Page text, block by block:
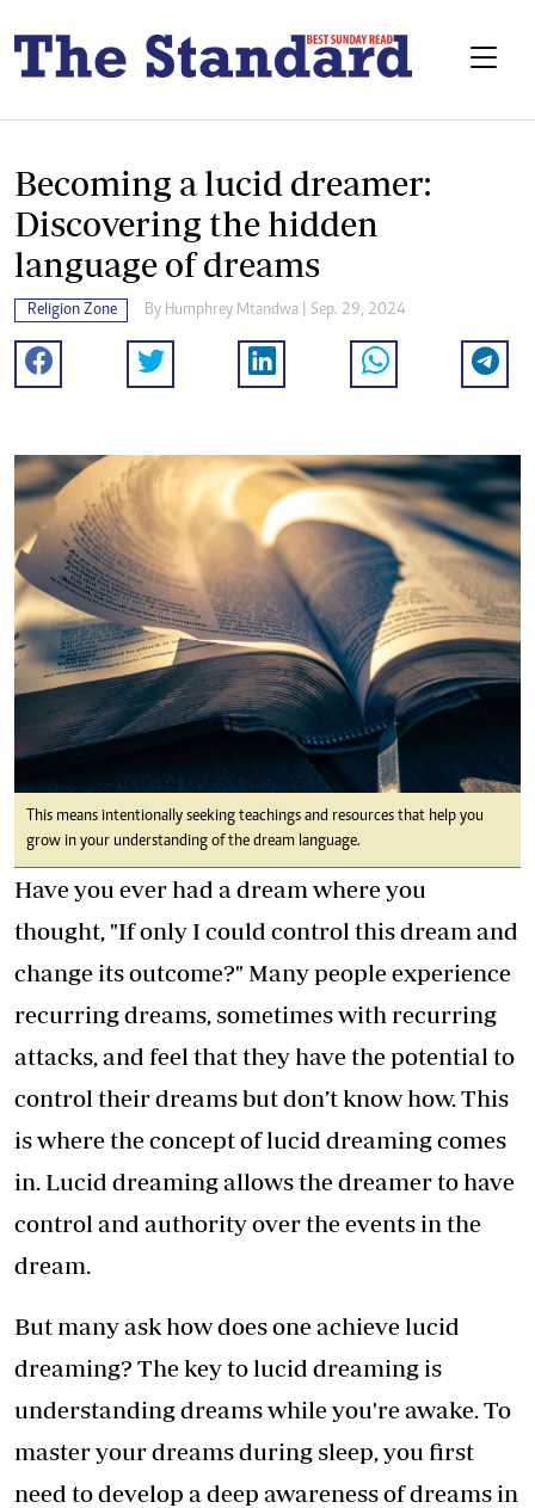
Becoming a lucid dreamer:
Discovering the hidden
language of dreams
Religion Zone By Humphrey Mtandwa | Sep. 29, 2024
This means intentionally seeking teachings and resources that help you
grow in your understanding of the dream language.
Have you ever had a dream where you
thought, "If only I could control this dream and
change its outcome?" Many people experience
recurring dreams, sometimes with recurring
attacks, and feel that they have the potential to
control their dreams but don’t know how. This
is where the concept of lucid dreaming comes
in. Lucid dreaming allows the dreamer to have
control and authority over the events in the
dream.
But many ask how does one achieve lucid
dreaming? The key to lucid dreaming is
understanding dreams while you're awake. To
master your dreams during sleep, you first
need to develop a deep awareness of dreams in